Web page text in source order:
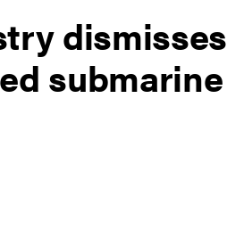
dismisses
submarine